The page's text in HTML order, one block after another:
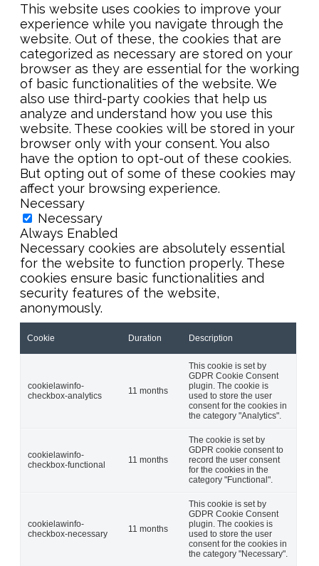
This website uses cookies to improve your
experience while you navigate through the
website. Out of these, the cookies that are
categorized as necessary are stored on your
browser as they are essential for the working
of basic functionalities of the website. We
also use third-party cookies that help us
analyze and understand how you use this
website. These cookies will be stored in your
browser only with your consent. You also
have the option to opt-out of these cookies.
But opting out of some of these cookies may
affect your browsing experience.
Necessary
Necessary
Always Enabled
Necessary cookies are absolutely essential
for the website to function properly. These
cookies ensure basic functionalities and
security features of the website,
anonymously.
Cookie Duration Description
cookielawinfo-
checkbox-analytics
11 months
This cookie is set by
GDPR Cookie Consent
plugin. The cookie is
used to store the user
consent for the cookies in
the category "Analytics".
cookielawinfo-
checkbox-functional
11 months
The cookie is set by
GDPR cookie consent to
record the user consent
for the cookies in the
category "Functional".
cookielawinfo-
checkbox-necessary
11 months
This cookie is set by
GDPR Cookie Consent
plugin. The cookies is
used to store the user
consent for the cookies in
the category "Necessary".